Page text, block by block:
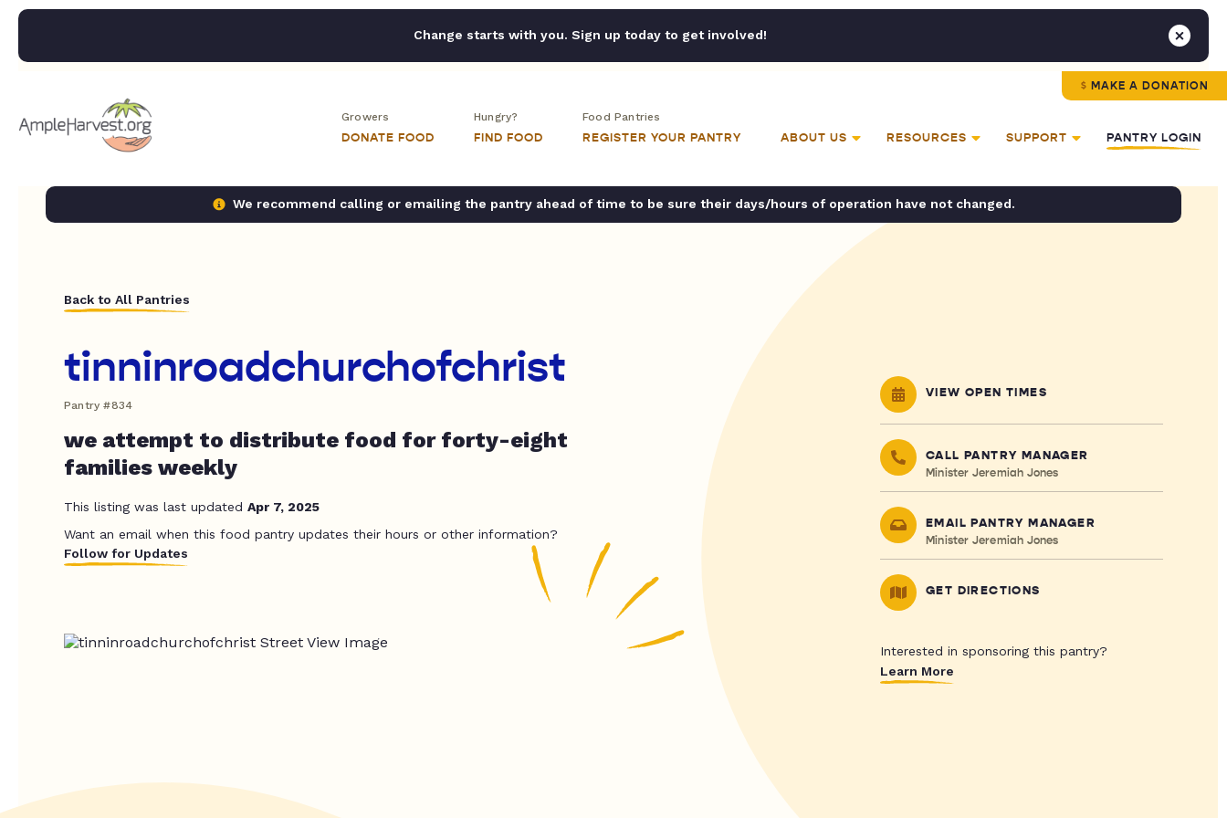
Change starts with you. Sign up today to get involved!
MAKE A DONATION
Growers
DONATE FOOD
Hungry?
FIND FOOD
Food Pantries
REGISTER YOUR PANTRY ABOUT US RESOURCES SUPPORT PANTRY LOGIN
We recommend calling or emailing the pantry ahead of time to be sure their days/hours of operation have not changed.
Back to All Pantries
tinninroadchurchofchrist
Pantry #834
we attempt to distribute food for forty-eight
families weekly
This listing was last updated Apr 7, 2025
Want an email when this food pantry updates their hours or other information?
Follow for Updates
VIEW OPEN TIMES
CALL PANTRY MANAGER
Minister Jeremiah Jones
EMAIL PANTRY MANAGER
Minister Jeremiah Jones
GET DIRECTIONS
Interested in sponsoring this pantry?
Learn More